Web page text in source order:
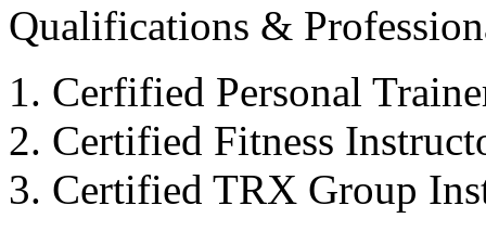
Qualifications &
Cerfified Personal
Certified Fitness
Certified TRX Group